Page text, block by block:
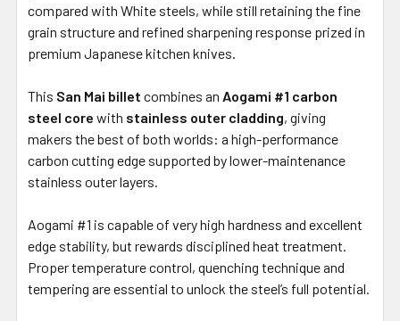
compared with White steels, while still retaining the fine
grain structure and refined sharpening response prized in
premium Japanese kitchen knives.
This San Mai billet combines an Aogami #1 carbon
steel core with stainless outer cladding, giving
makers the best of both worlds: a high-performance
carbon cutting edge supported by lower-maintenance
stainless outer layers.
Aogami #1 is capable of very high hardness and excellent
edge stability, but rewards disciplined heat treatment.
Proper temperature control, quenching technique and
tempering are essential to unlock the steel’s full potential.